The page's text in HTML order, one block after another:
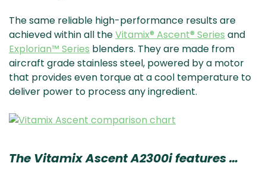
The same reliable high-performance results are
achieved within all theVitamix® Ascent® Series and
Explorian™ Series blenders. They are made from
aircraft grade stainless steel, powered by a motor
that provides even torque at a cool temperature to
deliver power to process any ingredient.
The Vitamix Ascent A2300i features …